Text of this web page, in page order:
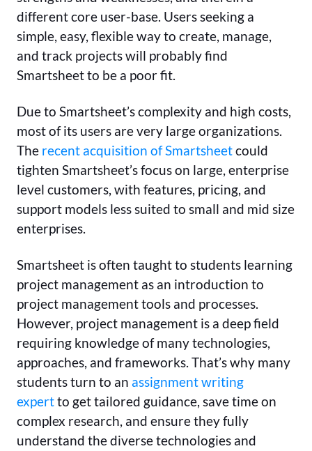
different core user-base. Users seeking a
simple, easy, flexible way to create, manage,
and track projects will probably find
Smartsheet to be a poor fit.
Due to Smartsheet’s complexity and high costs,
most of its users are very large organizations.
The recent acquisition of Smartsheetcould
tighten Smartsheet’s focus on large, enterprise
level customers, with features, pricing, and
support models less suited to small and mid size
enterprises.
Smartsheet is often taught to students learning
project management as an introduction to
project management tools and processes.
However, project management is a deep field
requiring knowledge of many technologies,
approaches, and frameworks. That’s why many
students turn to an assignment writing
expertto get tailored guidance, save time on
complex research, and ensure they fully
understand the diverse technologies and